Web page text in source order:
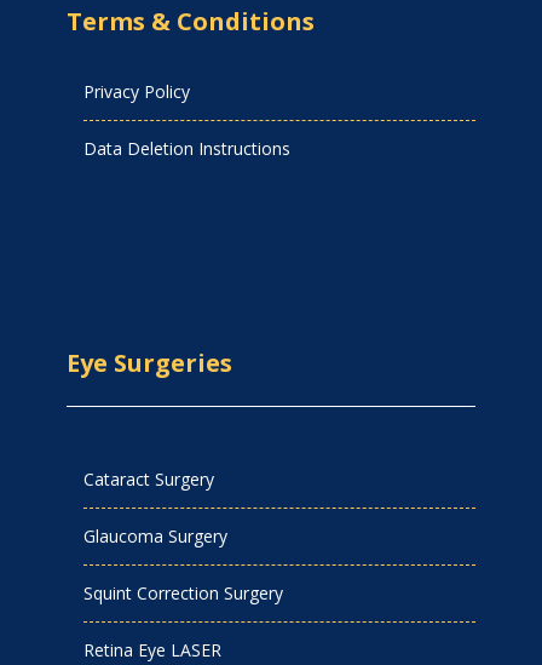
Terms & Conditions
Privacy Policy
Data Deletion Instructions
Eye Surgeries
Cataract Surgery
Glaucoma Surgery
Squint Correction Surgery
Retina Eye LASER